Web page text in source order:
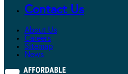
Contact Us
About Us
Careers
Sitemap
News